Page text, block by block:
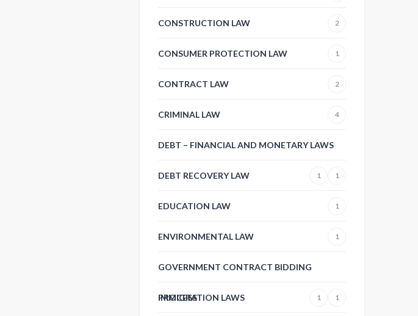
CONSTRUCTION LAW 2
CONSUMER PROTECTION LAW 1
CONTRACT LAW 2
CRIMINAL LAW 4
DEBT – FINANCIAL AND MONETARY LAWS
1
DEBT RECOVERY LAW 1
EDUCATION LAW 1
ENVIRONMENTAL LAW 1
GOVERNMENT CONTRACT BIDDING
PROCESS 1
IMMIGRATION LAWS 1